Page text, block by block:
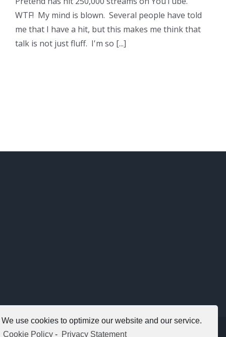
We use cookies to optimize our website and our service.
Cookie Policy - Privacy Statement
WTF! My mind is blown. Several people have told
me that I have a hit, but this makes me think that
talk is not just fluff. I'm so [...]
Copyright 2012 - 2021 |Avada Website Builder